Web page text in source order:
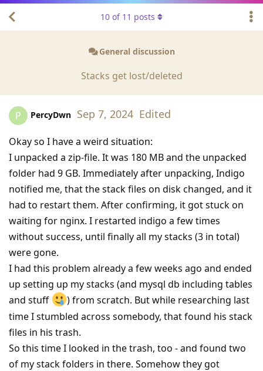
General discussion
Stacks get lost/deleted
10 of 11 posts
P PercyDwn Sep 7, 2024 Edited
Okay so I have a weird situation:
I unpacked a zip-file. It was 180 MB and the unpacked
folder had 9 GB. Immediately after unpacking, Indigo
notified me, that the stack files on disk changed, and it
had to restart them. After confirming, it got stuck on
waiting for nginx. I restarted indigo a few times
without success, until finally all my stacks (3 in total)
were gone.
I had this problem already a few weeks ago and ended
up setting up my stacks (and mysql db including tables
and stuff
) from scratch. But while researching last
time I stumbled across somebody, that found his stack
files in his trash.
So this time I looked in the trash, too - and found two
of my stack folders in there. Somehow they got